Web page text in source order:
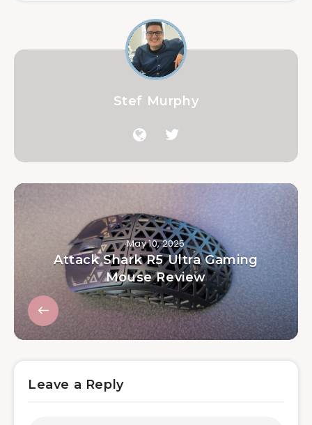
Stef Murphy
May 10, 2025
Attack Shark R5 Ultra Gaming
Mouse Review
Leave a Reply